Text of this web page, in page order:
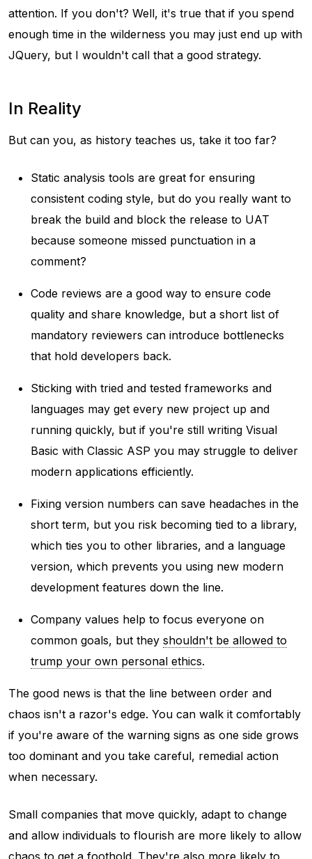
attention. If you don't? Well, it's true that if you spend
enough time in the wilderness you may just end up with
JQuery, but I wouldn't call that a good strategy.
In Reality
But can you, as history teaches us, take it too far?
Static analysis tools are great for ensuring
consistent coding style, but do you really want to
break the build and block the release to UAT
because someone missed punctuation in a
comment?
Code reviews are a good way to ensure code
quality and share knowledge, but a short list of
mandatory reviewers can introduce bottlenecks
that hold developers back.
Sticking with tried and tested frameworks and
languages may get every new project up and
running quickly, but if you're still writing Visual
Basic with Classic ASP you may struggle to deliver
modern applications efficiently.
Fixing version numbers can save headaches in the
short term, but you risk becoming tied to a library,
which ties you to other libraries, and a language
version, which prevents you using new modern
development features down the line.
Company values help to focus everyone on
common goals, but they shouldn't be allowed to
trump your own personal ethics.
The good news is that the line between order and
chaos isn't a razor's edge. You can walk it comfortably
if you're aware of the warning signs as one side grows
too dominant and you take careful, remedial action
when necessary.
Small companies that move quickly, adapt to change
and allow individuals to flourish are more likely to allow
chaos to get a foothold. They're also more likely to